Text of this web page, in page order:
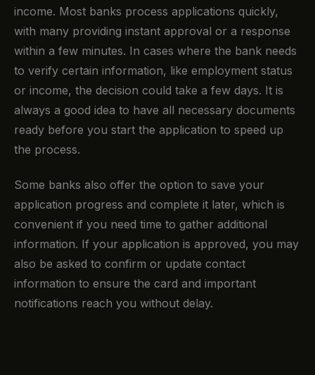
income. Most banks process applications quickly,
with many providing instant approval or a response
within a few minutes. In cases where the bank needs
to verify certain information, like employment status
or income, the decision could take a few days. It is
always a good idea to have all necessary documents
ready before you start the application to speed up
the process.
Some banks also offer the option to save your
application progress and complete it later, which is
convenient if you need time to gather additional
information. If your application is approved, you may
also be asked to confirm or update contact
information to ensure the card and important
notifications reach you without delay.